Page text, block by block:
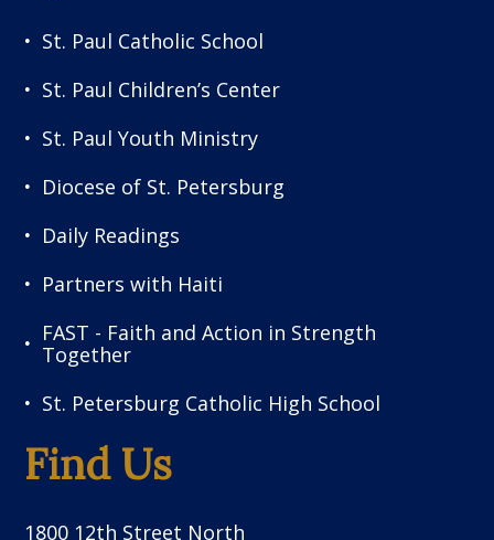
St. Paul Catholic School
St. Paul Children’s Center
St. Paul Youth Ministry
Diocese of St. Petersburg
Daily Readings
Partners with Haiti
FAST - Faith and Action in Strength
Together
St. Petersburg Catholic High School
Find Us
1800 12th Street North